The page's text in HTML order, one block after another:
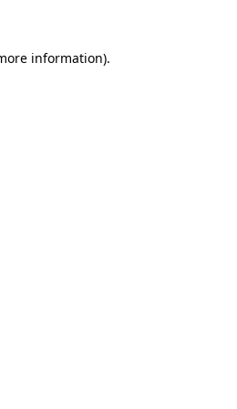
information).